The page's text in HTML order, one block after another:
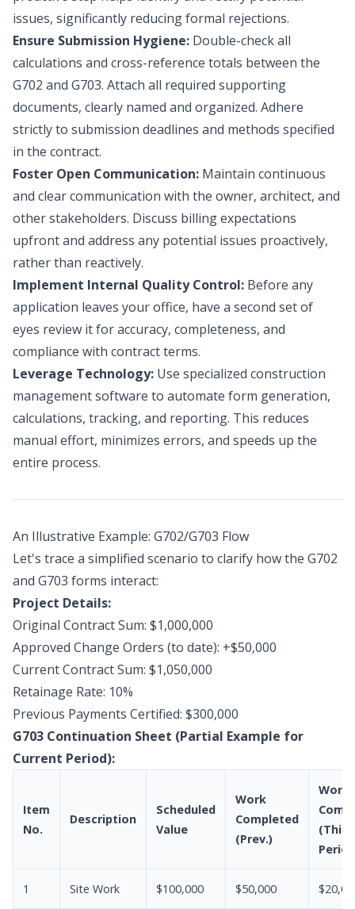
issues, significantly reducing formal rejections.
Ensure Submission Hygiene: Double-check all
calculations and cross-reference totals between the
G702 and G703. Attach all required supporting
documents, clearly named and organized. Adhere
strictly to submission deadlines and methods specified
in the contract.
Foster Open Communication: Maintain continuous
and clear communication with the owner, architect, and
other stakeholders. Discuss billing expectations
upfront and address any potential issues proactively,
rather than reactively.
Implement Internal Quality Control: Before any
application leaves your office, have a second set of
eyes review it for accuracy, completeness, and
compliance with contract terms.
Leverage Technology: Use specialized construction
management software to automate form generation,
calculations, tracking, and reporting. This reduces
manual effort, minimizes errors, and speeds up the
entire process.
An Illustrative Example: G702/G703 Flow
Let's trace a simplified scenario to clarify how the G702
and G703 forms interact:
Project Details:
Original Contract Sum: $1,000,000
Approved Change Orders (to date): +$50,000
Current Contract Sum: $1,050,000
Retainage Rate: 10%
Previous Payments Certified: $300,000
G703 Continuation Sheet (Partial Example for
Current Period):
Item
No.
Description
Scheduled
Value
Work
Completed
(Prev.)
Work
(This
1 Site Work $100,000 $50,000